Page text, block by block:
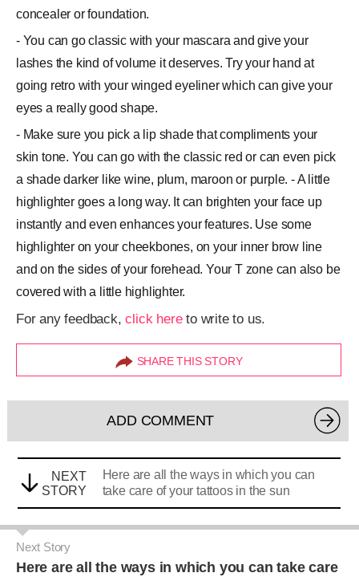
concealer or foundation.
- You can go classic with your mascara and give your
lashes the kind of volume it deserves. Try your hand at
going retro with your winged eyeliner which can give your
eyes a really good shape.
- Make sure you pick a lip shade that compliments your
skin tone. You can go with the classic red or can even pick
a shade darker like wine, plum, maroon or purple. - A little
highlighter goes a long way. It can brighten your face up
instantly and even enhances your features. Use some
highlighter on your cheekbones, on your inner brow line
and on the sides of your forehead. Your T zone can also be
covered with a little highlighter.
For any feedback,click hereto write to us.
SHARE THIS STORY
ADD COMMENT
NEXT
STORY
Here are all the ways in which you can
take care of your tattoos in the sun
Next Story
Here are all the ways in which you can take care